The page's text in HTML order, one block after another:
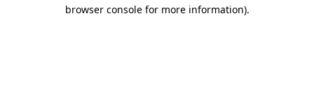
browser console for more information).